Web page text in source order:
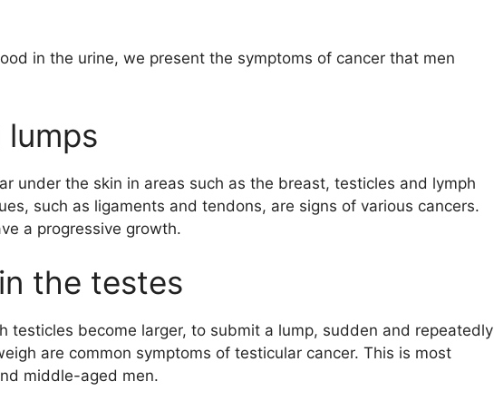
in the urine, we present the symptoms of cancer that men
lumps
under the skin in areas such as the breast, testicles and lymph
such as ligaments and tendons, are signs of various cancers.
a progressive growth.
the testes
testicles become larger, to submit a lump, sudden and repeatedly
are common symptoms of testicular cancer. This is most
middle-aged men.